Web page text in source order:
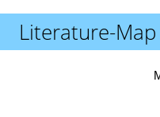
Literature-Map